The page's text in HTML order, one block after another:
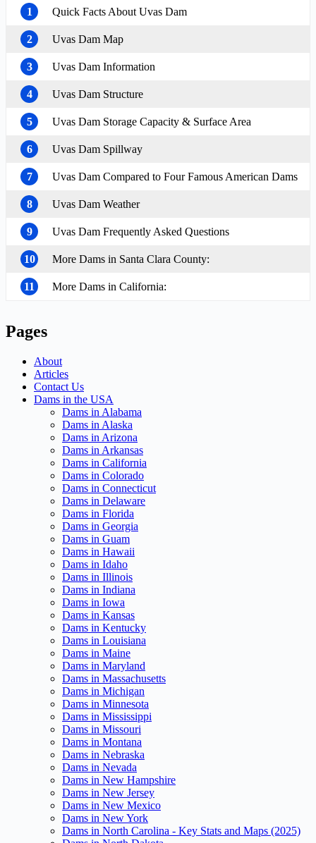
1 Quick Facts About Uvas Dam
2 Uvas Dam Map
3 Uvas Dam Information
4 Uvas Dam Structure
5 Uvas Dam Storage Capacity & Surface Area
6 Uvas Dam Spillway
7 Uvas Dam Compared to Four Famous American Dams
8 Uvas Dam Weather
9 Uvas Dam Frequently Asked Questions
10 More Dams in Santa Clara County:
11 More Dams in California:
Pages
About
Articles
Contact Us
Dams in the USA
Dams in Alabama
Dams in Alaska
Dams in Arizona
Dams in Arkansas
Dams in California
Dams in Colorado
Dams in Connecticut
Dams in Delaware
Dams in Florida
Dams in Georgia
Dams in Guam
Dams in Hawaii
Dams in Idaho
Dams in Illinois
Dams in Indiana
Dams in Iowa
Dams in Kansas
Dams in Kentucky
Dams in Louisiana
Dams in Maine
Dams in Maryland
Dams in Massachusetts
Dams in Michigan
Dams in Minnesota
Dams in Mississippi
Dams in Missouri
Dams in Montana
Dams in Nebraska
Dams in Nevada
Dams in New Hampshire
Dams in New Jersey
Dams in New Mexico
Dams in New York
Dams in North Carolina - Key Stats and Maps (2025)